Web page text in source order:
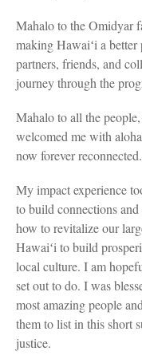
Mahalo to the Omidyar
making Hawaiʻi a
partners, friends, and
journey through the
Mahalo to all the
welcomed me with
now forever reconnected.
My impact experience
to build connections
how to revitalize our
Hawaiʻi to build
local culture. I am
set out to do. I was
most amazing people
them to list in this short
justice.